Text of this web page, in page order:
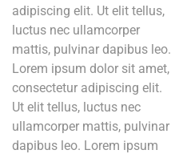
adipiscing elit. Ut elit tellus,
luctus nec ullamcorper
mattis, pulvinar dapibus leo.
Lorem ipsum dolor sit amet,
consectetur adipiscing elit.
Ut elit tellus, luctus nec
ullamcorper mattis, pulvinar
dapibus leo. Lorem ipsum